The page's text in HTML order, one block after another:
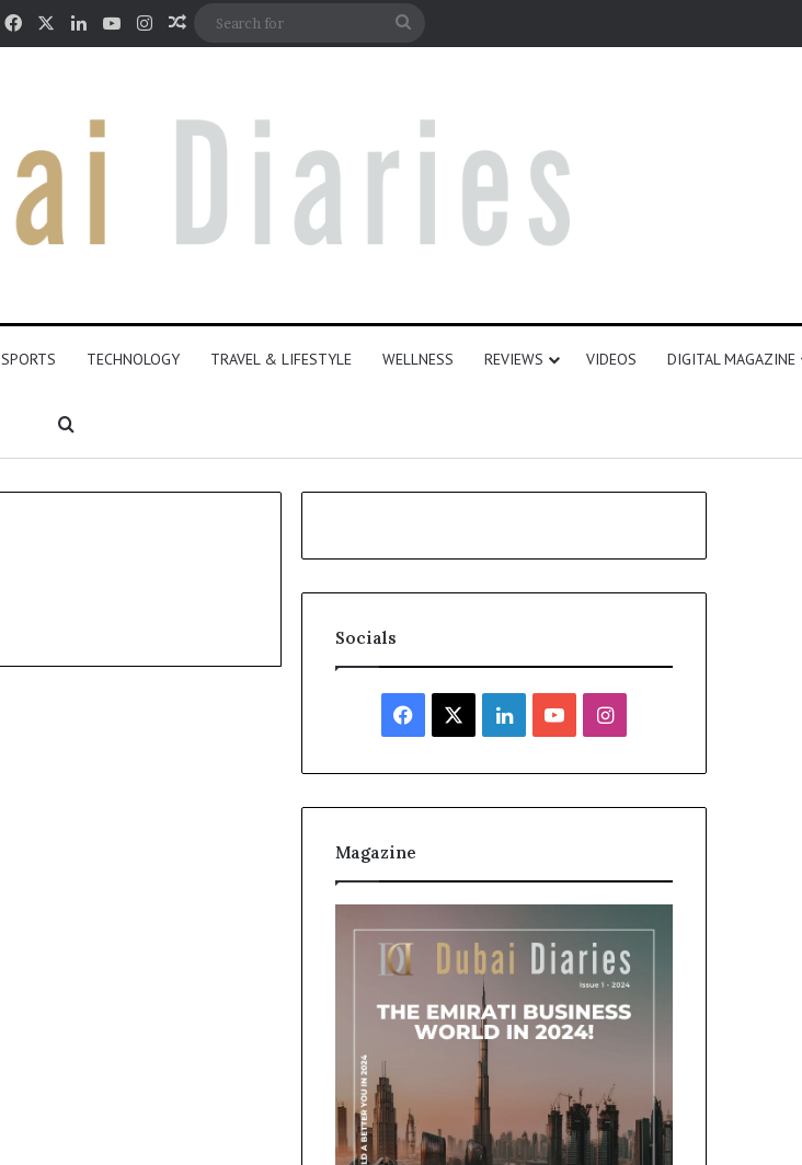
FacebookLinkedInYouTubeInstagram
Random Article
SPORTS TECHNOLOGY TRAVEL & LIFESTYLE WELLNESS REVIEWS VIDEOS DIGITAL MAGAZINE
Search for
Socials
Facebook LinkedInYouTubeInstagram
Magazine